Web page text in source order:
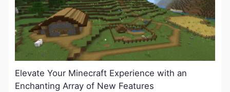
Elevate Your Minecraft Experience with an
Enchanting Array of New Features